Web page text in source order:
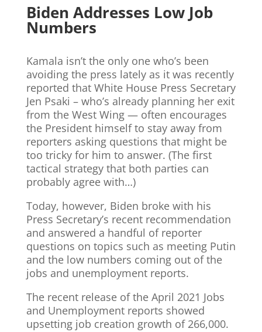
Biden Addresses Low Job
Numbers
Kamala isn’t the only one who’s been
avoiding the press lately as it was recently
reported that White House Press Secretary
Jen Psaki – who’s already planning her exit
from the West Wing — often encourages
the President himself to stay away from
reporters asking questions that might be
too tricky for him to answer. (The first
tactical strategy that both parties can
probably agree with…)
Today, however, Biden broke with his
Press Secretary’s recent recommendation
and answered a handful of reporter
questions on topics such as meeting Putin
and the low numbers coming out of the
jobs and unemployment reports.
The recent release of the April 2021 Jobs
and Unemployment reports showed
upsetting job creation growth of 266,000.